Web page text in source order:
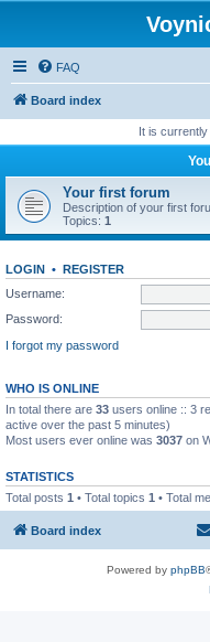
FAQ
Board index
It is currently
Your first forum
Description of your first
Topics: 1
LOGIN • REGISTER
Username:
Password:
I forgot my password
WHO IS ONLINE
In total there are 33 users online :: 3
active over the past 5 minutes)
Most users ever online was 3037 on
STATISTICS
Total posts 1 • Total topics 1 • Total
Board index
Powered by phpBB